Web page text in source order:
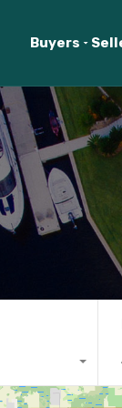
Buyers